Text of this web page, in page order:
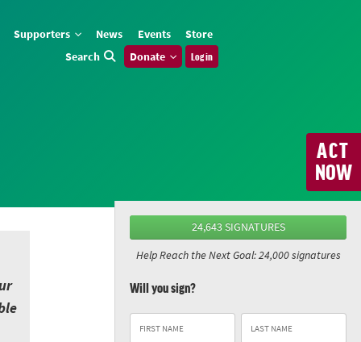
Supporters News Events
Store
Search
Donate Log in
ACT
NOW
24,643 SIGNATURES
Help Reach the Next Goal: 24,000 signatures
Will you sign?